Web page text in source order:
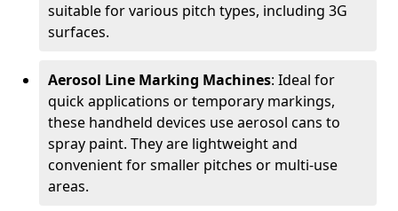
suitable for various pitch types, including 3G
surfaces.
Aerosol Line Marking Machines: Ideal for
quick applications or temporary markings,
these handheld devices use aerosol cans to
spray paint. They are lightweight and
convenient for smaller pitches or multi-use
areas.